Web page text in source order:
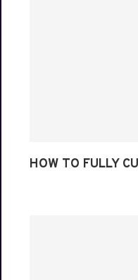
HOW TO FULLY